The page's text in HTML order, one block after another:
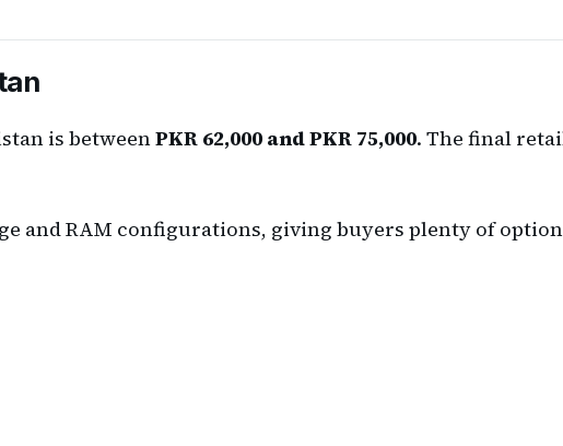
is betweenPKR 62,000 and PKR 75,000. The final
and RAM configurations, giving buyers plenty of